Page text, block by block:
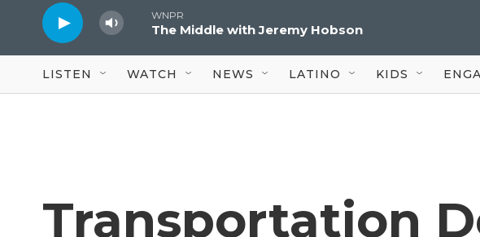
WNPR
The Middle with Jeremy Hobson
LISTEN WATCH NEWS LATINO KIDS
Transportation